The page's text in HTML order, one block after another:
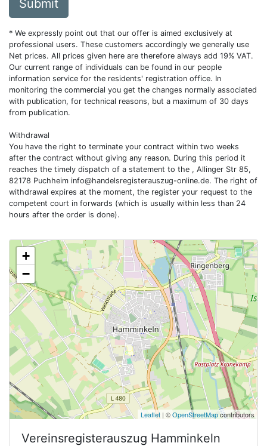
Submit
* We expressly point out that our offer is aimed exclusively at
professional users. These customers accordingly we generally use
Net prices. All prices given here are therefore always add 19% VAT.
Our current range of individuals can be found in our people
information service for the residents' registration office. In
monitoring the commercial you get the changes normally associated
with publication, for technical reasons, but a maximum of 30 days
from publication.
Withdrawal
You have the right to terminate your contract within two weeks
after the contract without giving any reason. During this period it
reaches the timely dispatch of a statement to the , Allinger Str 85,
82178 Puchheim info@handelsregisterauszug-online.de. The right of
withdrawal expires at the moment, the register your request to the
competent court in forwards (which is usually within less than 24
hours after the order is done).
+
−
Leaflet | ©OpenStreetMapcontributors
Vereinsregisterauszug Hamminkeln